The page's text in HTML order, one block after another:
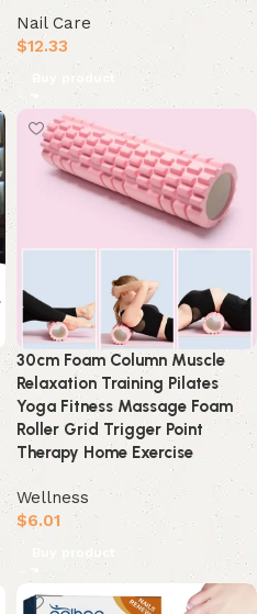
Nail Care
$12.33
Buy product
30cm Foam Column Muscle
Relaxation Training Pilates
Yoga Fitness Massage Foam
Roller Grid Trigger Point
Therapy Home Exercise
Wellness
$6.01
Buy product